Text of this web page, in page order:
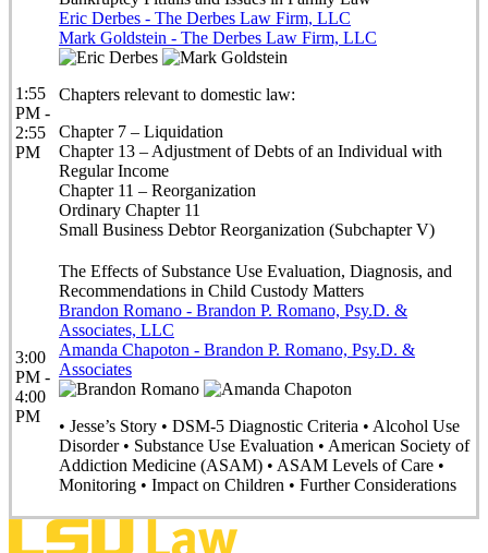
1:55
PM -
2:55
PM
Eric Derbes - The Derbes Law Firm, LLC
Mark Goldstein - The Derbes Law Firm, LLC
Chapters relevant to domestic law:
Chapter 7 – Liquidation
Chapter 13 – Adjustment of Debts of an Individual with
Regular Income
Chapter 11 – Reorganization
Ordinary Chapter 11
Small Business Debtor Reorganization (Subchapter V)
3:00
PM -
4:00
PM
The Effects of Substance Use Evaluation, Diagnosis, and
Recommendations in Child Custody Matters
Brandon Romano - Brandon P. Romano, Psy.D. &
Associates, LLC
Amanda Chapoton - Brandon P. Romano, Psy.D. &
Associates
• Jesse’s Story • DSM-5 Diagnostic Criteria • Alcohol Use
Disorder • Substance Use Evaluation • American Society of
Addiction Medicine (ASAM) • ASAM Levels of Care •
Monitoring • Impact on Children • Further Considerations